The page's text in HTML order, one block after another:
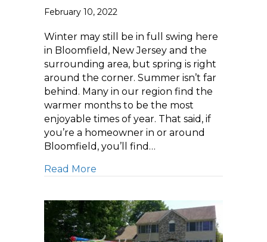
February 10, 2022
Winter may still be in full swing here
in Bloomfield, New Jersey and the
surrounding area, but spring is right
around the corner. Summer isn’t far
behind. Many in our region find the
warmer months to be the most
enjoyable times of year. That said, if
you’re a homeowner in or around
Bloomfield, you’ll find…
Read More